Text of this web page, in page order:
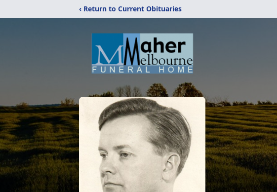
‹ Return to Current Obituaries